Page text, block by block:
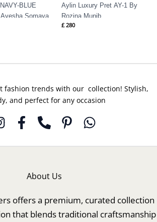
BLUE
Somaya
Aylin Luxury Pret AY-1 By
Rozina Munib
£280
fashion trends with our collection! Stylish,
and perfect for any occasion
About Us
offers a premium, curated collection
that blends traditional craftsmanship